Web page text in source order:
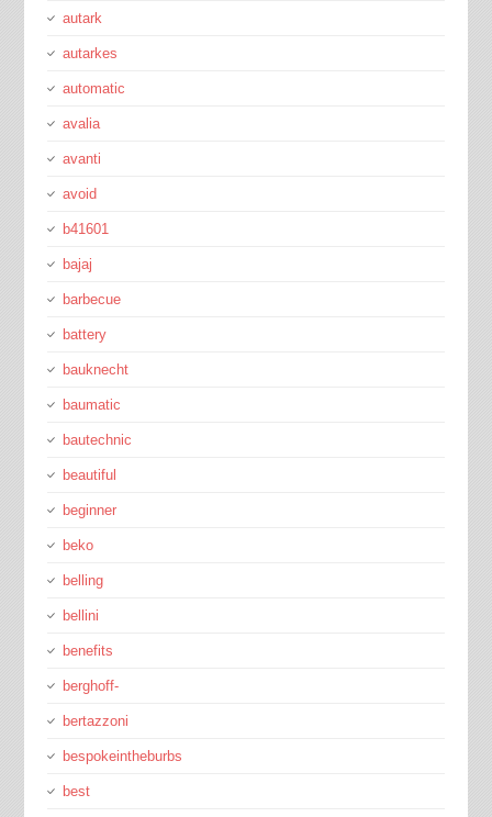
autark
autarkes
automatic
avalia
avanti
avoid
b41601
bajaj
barbecue
battery
bauknecht
baumatic
bautechnic
beautiful
beginner
beko
belling
bellini
benefits
berghoff-
bertazzoni
bespokeintheburbs
best